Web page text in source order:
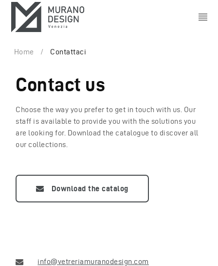
Home / Contattaci
Contact us
Choose the way you prefer to get in touch with us. Our
staff is available to provide you with the solutions you
are looking for. Download the catalogue to discover all
our collections.
Download the catalog
info@vetreriamuranodesign.com